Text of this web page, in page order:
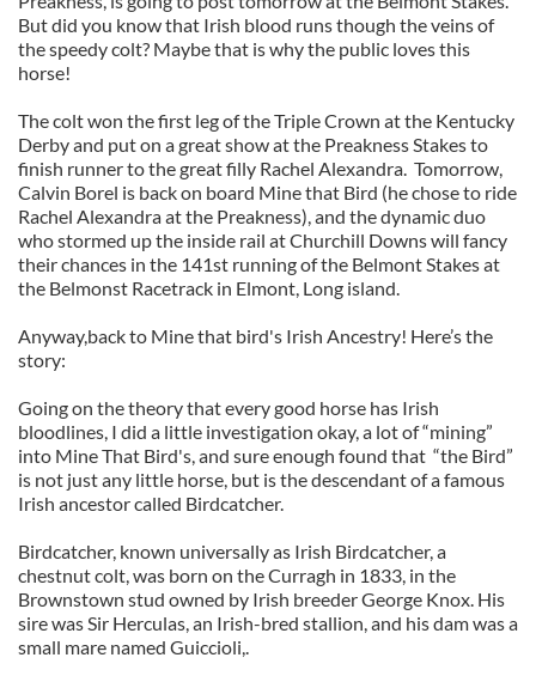
But did you know that Irish blood runs though the veins of
the speedy colt? Maybe that is why the public loves this
horse!
The colt won the first leg of the Triple Crown at the Kentucky
Derby and put on a great show at the Preakness Stakes to
finish runner to the great filly Rachel Alexandra. Tomorrow,
Calvin Borel is back on board Mine that Bird (he chose to ride
Rachel Alexandra at the Preakness), and the dynamic duo
who stormed up the inside rail at Churchill Downs will fancy
their chances in the 141st running of the Belmont Stakes at
the Belmonst Racetrack in Elmont, Long island.
Anyway,back to Mine that bird's Irish Ancestry! Here’s the
story:
Going on the theory that every good horse has Irish
bloodlines, I did a little investigation okay, a lot of “mining”
into Mine That Bird's, and sure enough found that “the Bird”
is not just any little horse, but is the descendant of a famous
Irish ancestor called Birdcatcher.
Birdcatcher, known universally as Irish Birdcatcher, a
chestnut colt, was born on the Curragh in 1833, in the
Brownstown stud owned by Irish breeder George Knox. His
sire was Sir Herculas, an Irish-bred stallion, and his dam was a
small mare named Guiccioli,.